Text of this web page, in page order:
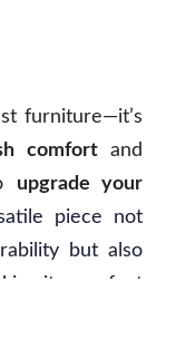
furniture—it’s
comfortand
upgrade your
piece not
but also
it a perfect